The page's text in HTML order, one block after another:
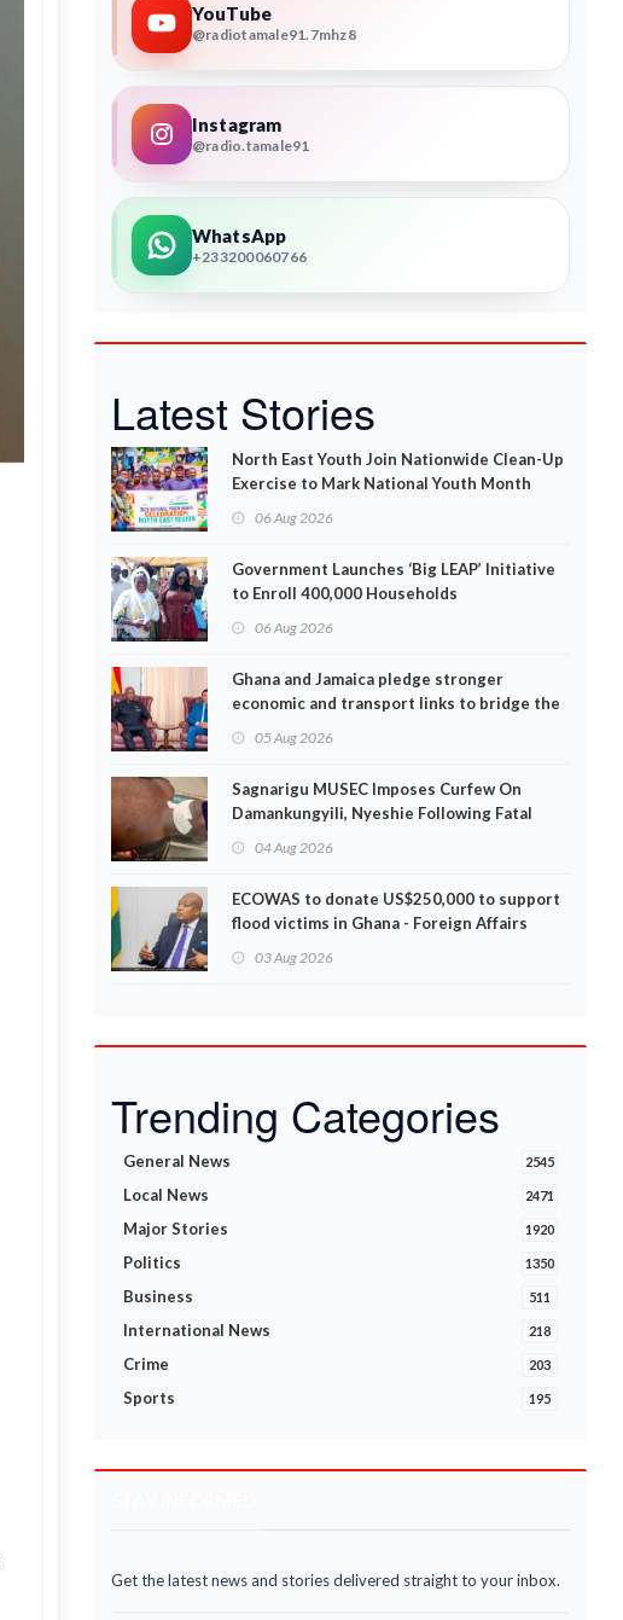
YouTube
@radiotamale91.7mhz8
Instagram
@radio.tamale91
WhatsApp
+233200060766
Latest Stories
North East Youth Join Nationwide Clean-Up
Exercise to Mark National Youth Month
06 Aug 2026
Government Launches ‘Big LEAP’ Initiative
to Enroll 400,000 Households
06 Aug 2026
Ghana and Jamaica pledge stronger
economic and transport links to bridge the
05 Aug 2026
Sagnarigu MUSEC Imposes Curfew On
Damankungyili, Nyeshie Following Fatal
04 Aug 2026
ECOWAS to donate US$250,000 to support
flood victims in Ghana - Foreign Affairs
03 Aug 2026
Trending Categories
General News 2545
Local News 2471
Major Stories 1920
Politics 1350
Business 511
International News 218
Crime 203
Sports 195
Get the latest news and stories delivered straight to your inbox.